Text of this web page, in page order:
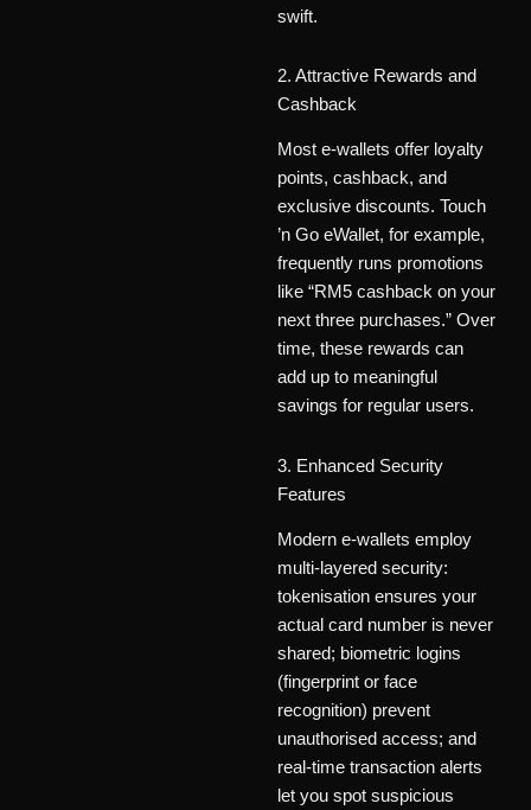
swift.
2. Attractive Rewards and
Cashback
Most e-wallets offer loyalty
points, cashback, and
exclusive discounts. Touch
’n Go eWallet, for example,
frequently runs promotions
like “RM5 cashback on your
next three purchases.” Over
time, these rewards can
add up to meaningful
savings for regular users.
3. Enhanced Security
Features
Modern e-wallets employ
multi-layered security:
tokenisation ensures your
actual card number is never
shared; biometric logins
(fingerprint or face
recognition) prevent
unauthorised access; and
real-time transaction alerts
let you spot suspicious